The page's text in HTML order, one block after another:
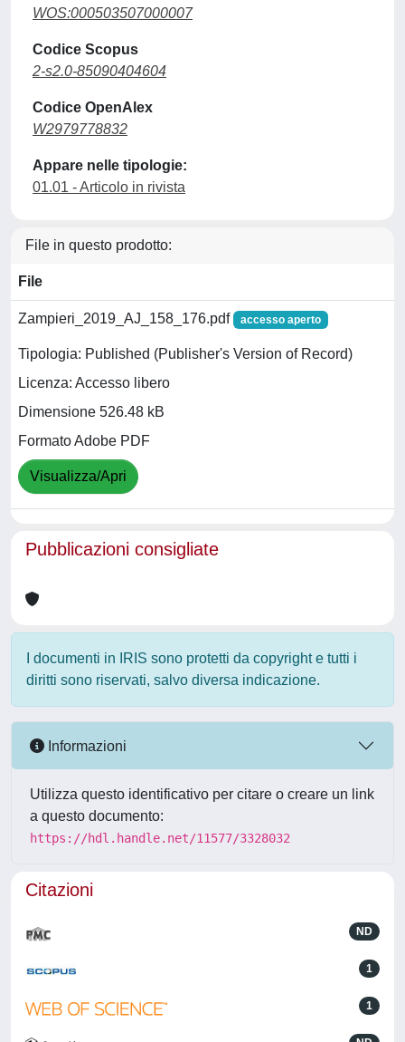
WOS:000503507000007
Codice Scopus
2-s2.0-85090404604
Codice OpenAlex
W2979778832
Appare nelle tipologie:
01.01 - Articolo in rivista
File in questo prodotto:
File
Zampieri_2019_AJ_158_176.pdf accesso aperto
Tipologia: Published (Publisher's Version of Record)
Licenza: Accesso libero
Dimensione 526.48 kB
Formato Adobe PDF
Visualizza/Apri
Pubblicazioni consigliate
I documenti in IRIS sono protetti da copyright e tutti i
diritti sono riservati, salvo diversa indicazione.
Informazioni
Utilizza questo identificativo per citare o creare un link
a questo documento:
https://hdl.handle.net/11577/3328032
Citazioni
ND
1
1